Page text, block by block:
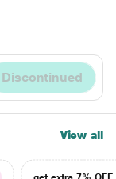
Discontinued
View all